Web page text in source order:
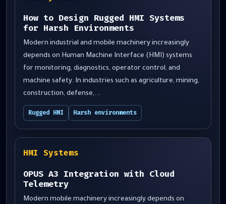
How to Design Rugged HMI Systems
for Harsh Environments
Modern industrial and mobile machinery increasingly
depends on Human Machine Interface (HMI) systems
for monitoring, diagnostics, operator control, and
machine safety. In industries such as agriculture, mining,
construction, defense,...
Rugged HMI Harsh environments
HMI Systems
OPUS A3 Integration with Cloud
Telemetry
Modern mobile machinery increasingly depends on